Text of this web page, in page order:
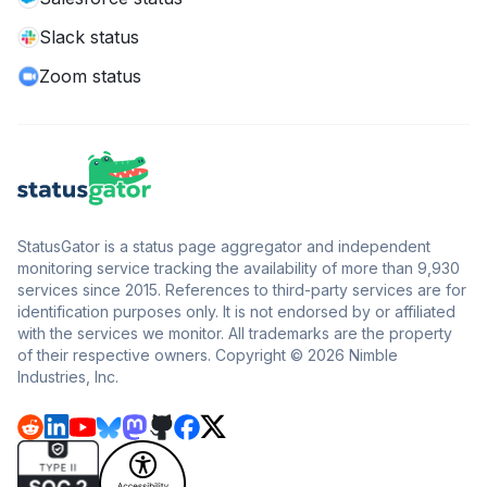
Slack status
Zoom status
StatusGator is a status page aggregator and independent
monitoring service tracking the availability of more than 9,930
services since 2015. References to third-party services are for
identification purposes only. It is not endorsed by or affiliated
with the services we monitor. All trademarks are the property
of their respective owners. Copyright © 2026 Nimble
Industries, Inc.